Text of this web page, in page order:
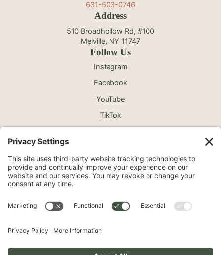
631-503-0746
Address
510 Broadhollow Rd, #100
Melville, NY 11747
Follow Us
Instagram
Facebook
YouTube
TikTok
©2026 North Shore Cosmetic Surgery. All Rights